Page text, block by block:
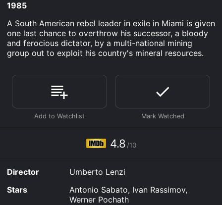
1985
A South American rebel leader in exile in Miami is given
one last chance to overthrow his successor, a bloody
and ferocious dictator, by a multi-national mining
group out to exploit his country's mineral resources.
4.8 /10
Director
Umberto Lenzi
Stars
Antonio Sabato, Ivan Rassimov,
Werner Pochath